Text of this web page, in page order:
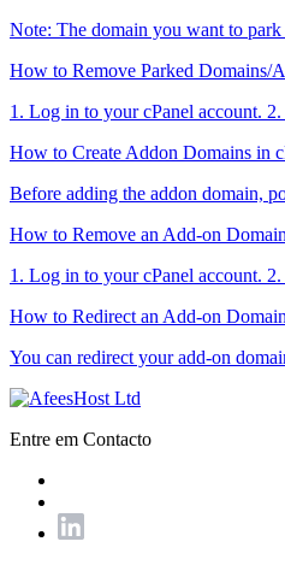
Note: The domain you want to
How to Remove Parked Domains/
1. Log in to your cPanel account.
How to Create Addon Domains in
Before adding the addon domain,
How to Remove an Add-on
1. Log in to your cPanel account.
How to Redirect an Add-on
You can redirect your add-on
Entre em Contacto